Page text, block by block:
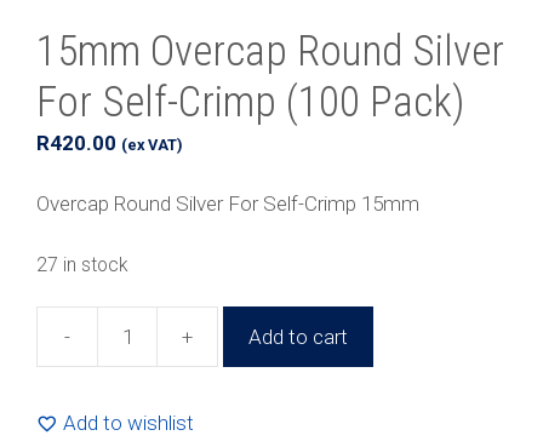
15mm Overcap Round Silver
For Self-Crimp (100 Pack)
R420.00 (ex VAT)
Overcap Round Silver For Self-Crimp 15mm
27 in stock
-
15mm
+ Add to cart
Add to wishlist